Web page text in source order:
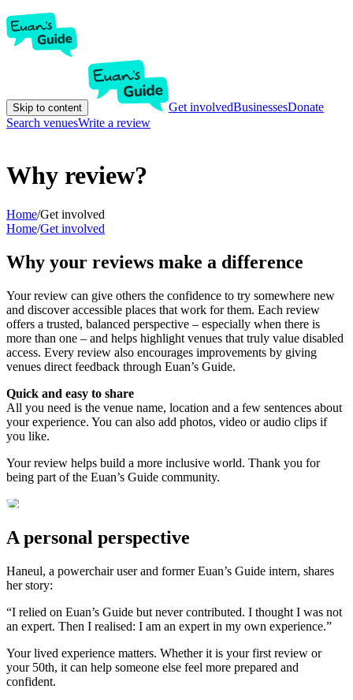
Skip to content Get involvedBusinessesDonate
Search venuesWrite a review
Why review?
Home/Get involved
Home/Get involved
Why your reviews make a difference
Your review can give others the confidence to try somewhere new
and discover accessible places that work for them. Each review
offers a trusted, balanced perspective – especially when there is
more than one – and helps highlight venues that truly value disabled
access. Every review also encourages improvements by giving
venues direct feedback through Euan’s Guide.
Quick and easy to share
All you need is the venue name, location and a few sentences about
your experience. You can also add photos, video or audio clips if
you like.
Your review helps build a more inclusive world. Thank you for
being part of the Euan’s Guide community.
A personal perspective
Haneul, a powerchair user and former Euan’s Guide intern, shares
her story:
“I relied on Euan’s Guide but never contributed. I thought I was not
an expert. Then I realised: I am an expert in my own experience.”
Your lived experience matters. Whether it is your first review or
your 50th, it can help someone else feel more prepared and
confident.